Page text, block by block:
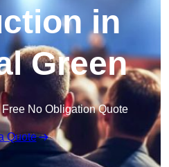
in
Green
No Obligation Quote
Quote